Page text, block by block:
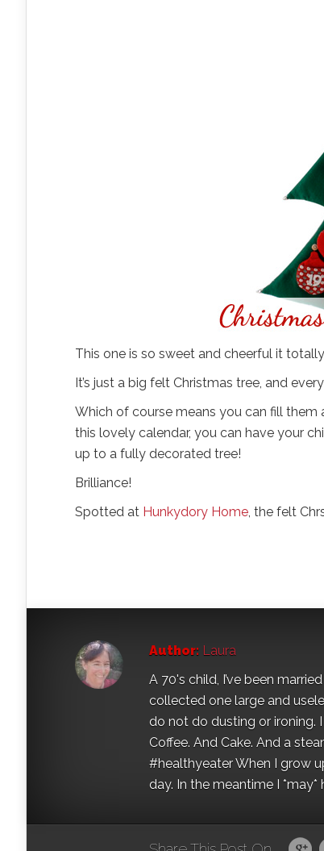
This one is so sweet and cheerful it
It’s just a big felt Christmas tree, and
Which of course means you can fill them
this lovely calendar, you can have your
up to a fully decorated tree!
Brilliance!
Spotted at Hunkydory Home, the felt
Author: Laura
A 70's child, I’ve been
collected one large and
do not do dusting or ironing.
Coffee. And Cake. And a
#healthyeater When I grow
day. In the meantime I